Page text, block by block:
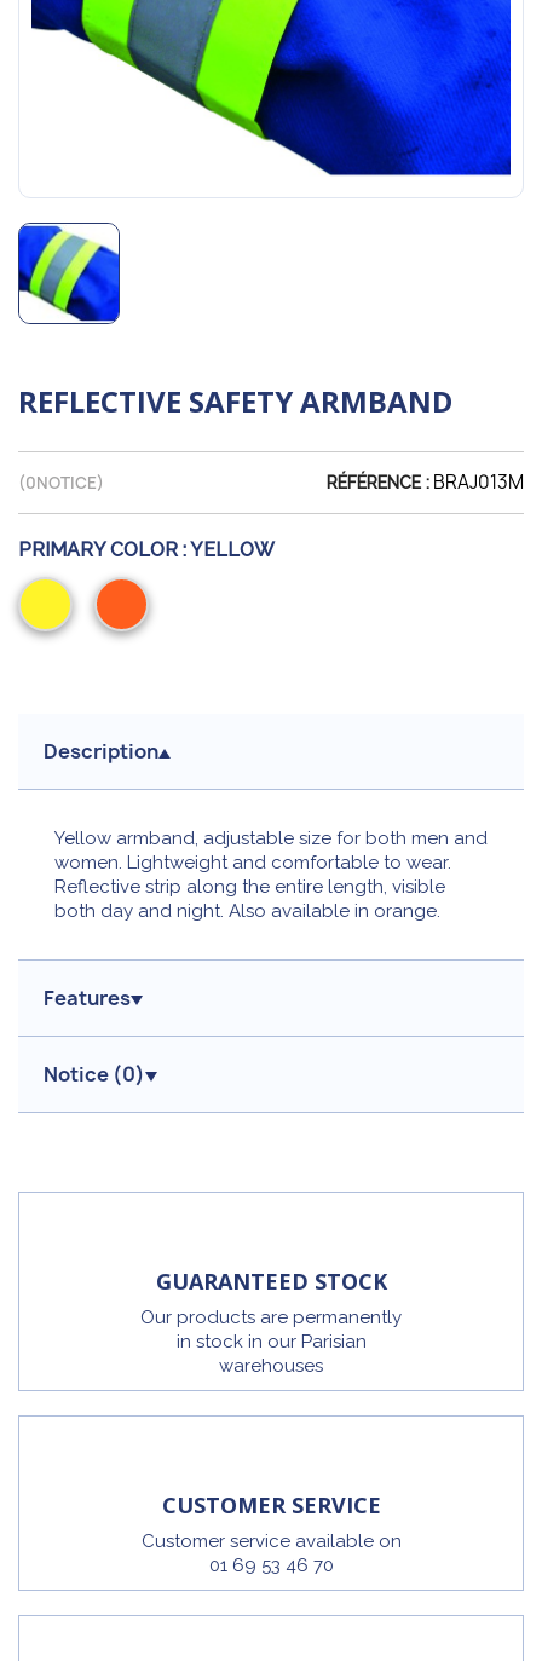
REFLECTIVE SAFETY ARMBAND
(0NOTICE) RÉFÉRENCE : BRAJ013M
PRIMARY COLOR :YELLOW
Yellow
Orange
Description
Yellow armband, adjustable size for both men and
women. Lightweight and comfortable to wear.
Reflective strip along the entire length, visible
both day and night. Also available in orange.
Features
Notice (0)
GUARANTEED STOCK
Our products are permanently
in stock in our Parisian
warehouses
CUSTOMER SERVICE
Customer service available on
01 69 53 46 70